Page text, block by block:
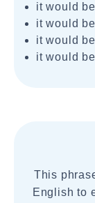
it would
it would
it would
it would
This
English to